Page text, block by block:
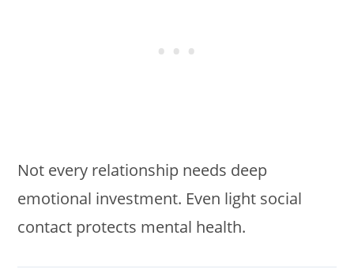
Not every relationship needs deep
emotional investment. Even light social
contact protects mental health.